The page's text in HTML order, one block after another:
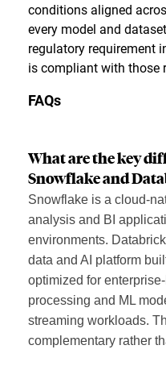
conditions aligned
every model and
regulatory requirement
is compliant with those
FAQs
What are the key
Snowflake and
Snowflake is a cloud-
analysis and BI
environments.
data and AI platform
optimized for
processing and ML
streaming workloads.
complementary rather